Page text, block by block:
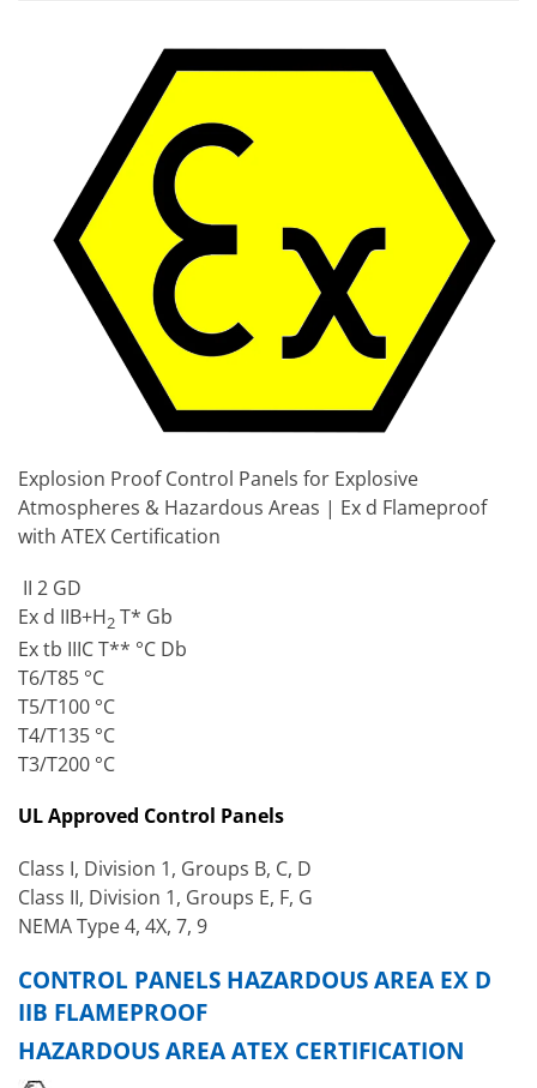
Explosion Proof Control Panels for Explosive
Atmospheres & Hazardous Areas | Ex d Flameproof
with ATEX Certification
II 2 GD
Ex d IIB+H2 T* Gb
Ex tb IIIC T** °C Db
T6/T85 °C
T5/T100 °C
T4/T135 °C
T3/T200 °C
UL Approved Control Panels
Class I, Division 1, Groups B, C, D
Class II, Division 1, Groups E, F, G
NEMA Type 4, 4X, 7, 9
CONTROL PANELS HAZARDOUS AREA EX D
IIB FLAMEPROOF
HAZARDOUS AREA ATEX CERTIFICATION